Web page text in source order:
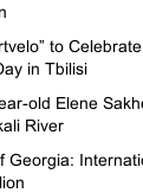
to
in Tbilisi
old Elene
River
Georgia: